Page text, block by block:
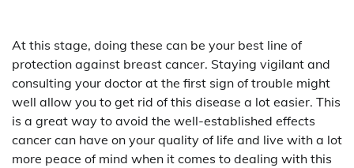
At this stage, doing these can be your best line of
protection against breast cancer. Staying vigilant and
consulting your doctor at the first sign of trouble might
well allow you to get rid of this disease a lot easier. This
is a great way to avoid the well-established effects
cancer can have on your quality of life and live with a lot
more peace of mind when it comes to dealing with this